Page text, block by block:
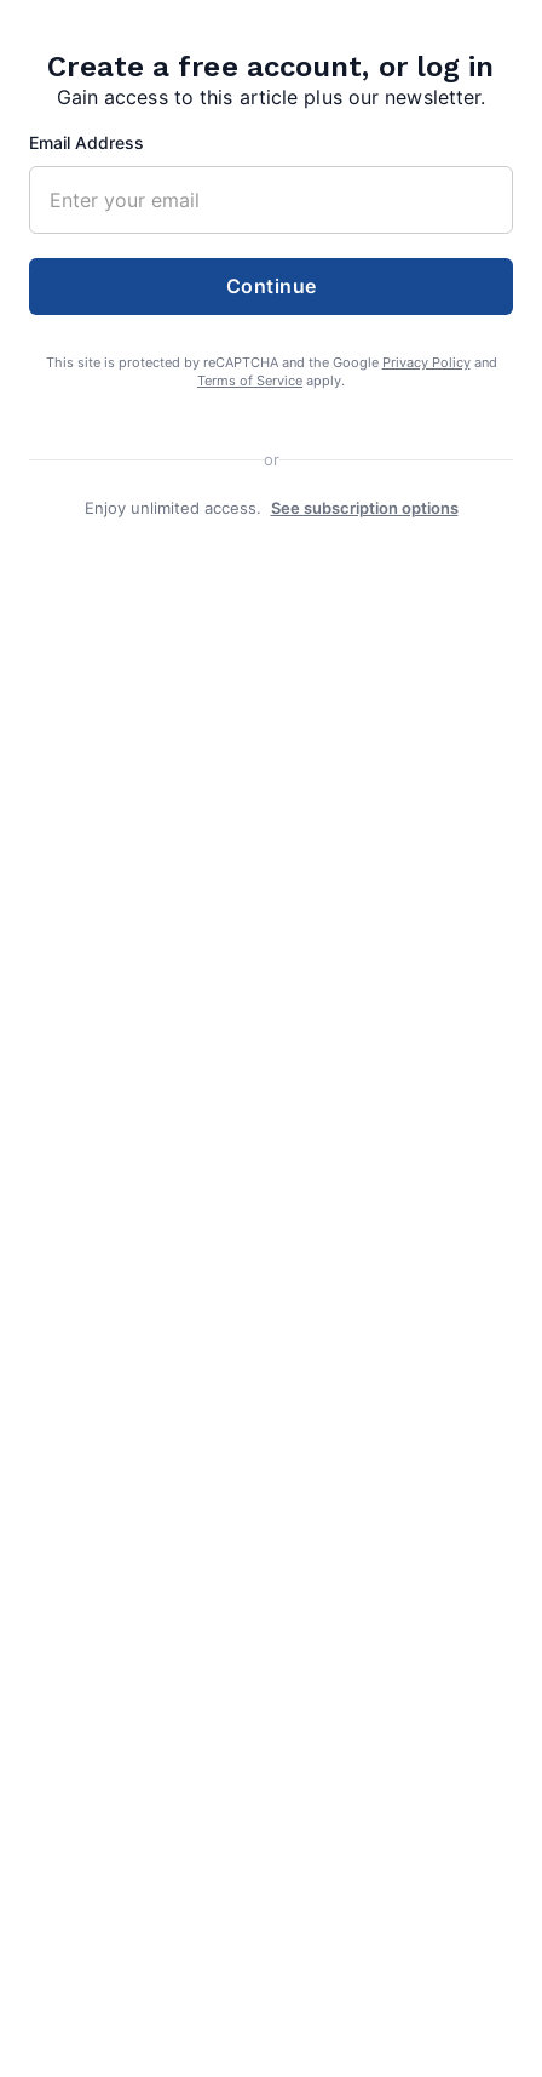
Search
Create a free account, or log in
Gain access to this article plus our newsletter.
Email Address
Continue
This site is protected by reCAPTCHA and the Google Privacy Policyand
Terms of Service apply.
or
Enjoy unlimited access. See subscription options